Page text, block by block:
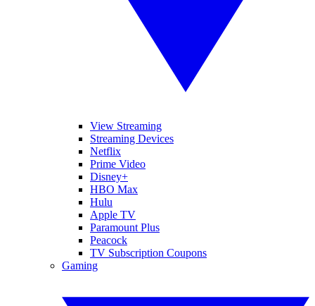
View Streaming
Streaming Devices
Netflix
Prime Video
Disney+
HBO Max
Hulu
Apple TV
Paramount Plus
Peacock
TV Subscription Coupons
Gaming